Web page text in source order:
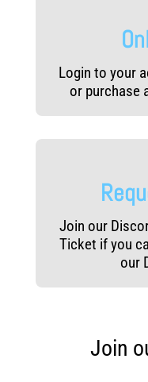
Login to your
or purchase
Join our
Ticket if you
our
Join